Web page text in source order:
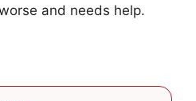
and needs help.